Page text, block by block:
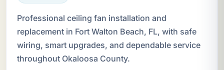
Professional ceiling fan installation and
replacement in Fort Walton Beach, FL, with safe
wiring, smart upgrades, and dependable service
throughout Okaloosa County.